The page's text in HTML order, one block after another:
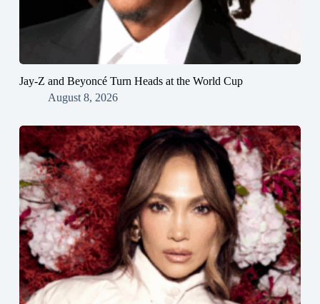
Jay-Z and Beyoncé Turn Heads at the World Cup
August 8, 2026